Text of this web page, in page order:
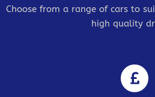
Choose from a range of cars to
high quality